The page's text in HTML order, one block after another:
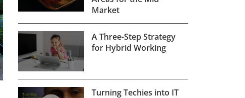
Market
A Three-Step Strategy
for Hybrid Working
Turning Techies into IT